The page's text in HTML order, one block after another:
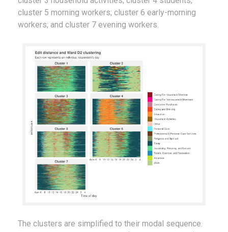
cluster 5 morning workers; cluster 6 early-morning
workers; and cluster 7 evening workers.
The clusters are simplified to their modal sequence.